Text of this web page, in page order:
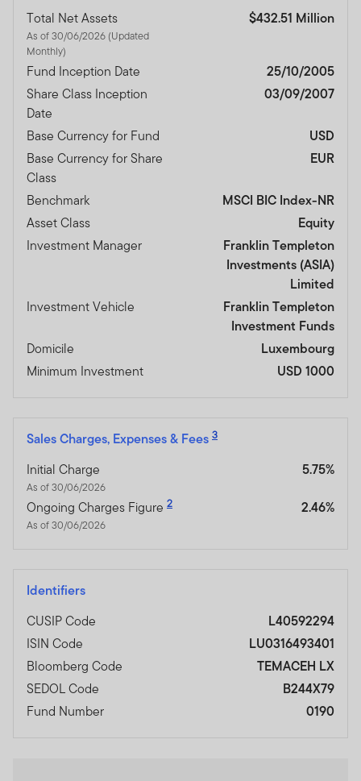
Total Net Assets
As of 30/06/2026 (Updated
Monthly)
$432.51 Million
Fund Inception Date
25/10/2005
Share Class Inception
Date
03/09/2007
Base Currency for Fund
USD
Base Currency for Share
Class
EUR
Benchmark
MSCI BIC Index-NR
Asset Class
Equity
Investment Manager
Franklin Templeton
Investments (ASIA)
Limited
Investment Vehicle
Franklin Templeton
Investment Funds
Domicile
Luxembourg
Minimum Investment
USD 1000
Sales Charges, Expenses & Fees 3
Initial Charge
As of 30/06/2026
5.75%
Ongoing Charges Figure 2
As of 30/06/2026
2.46%
Identifiers
CUSIP Code
L40592294
ISIN Code
LU0316493401
Bloomberg Code
TEMACEH LX
SEDOL Code
B244X79
Fund Number
0190